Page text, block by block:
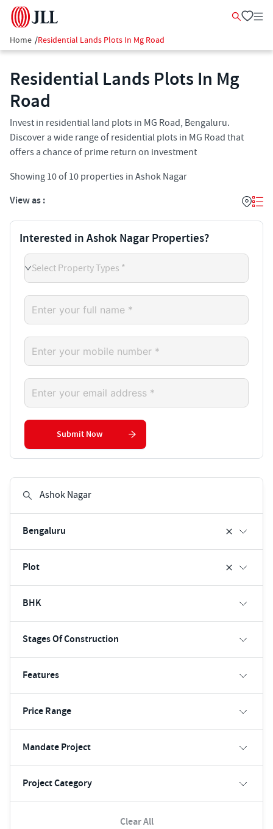
Home /Residential Lands Plots In Mg Road
Residential Lands Plots In Mg
Road
Invest in residential land plots in MG Road, Bengaluru.
Discover a wide range of residential plots in MG Road that
offers a chance of prime return on investment
Showing 10of 10 properties in Ashok Nagar
View as :
Bengaluru
Plot
BHK
Stages Of Construction
Features
Price Range
Mandate Project
Project Category
Clear All
Interested in Ashok Nagar Properties?
Select Property Types *
Submit Now